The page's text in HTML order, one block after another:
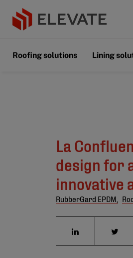
Roofing solutions Lining
La
design for
innovative
RubberGard EPDM,